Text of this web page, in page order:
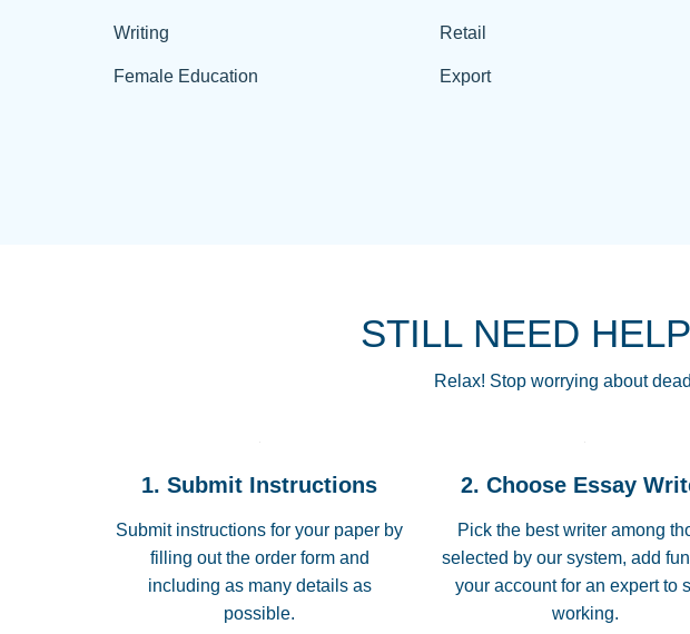
Writing
Female Education
Retail
Export
STILL NEED
Relax! Stop worrying about
1. Submit Instructions
Submit instructions for your paper by
filling out the order form and
including as many details as
possible.
2. Choose Essay
Pick the best writer among
selected by our system, add
your account for an expert to
working.